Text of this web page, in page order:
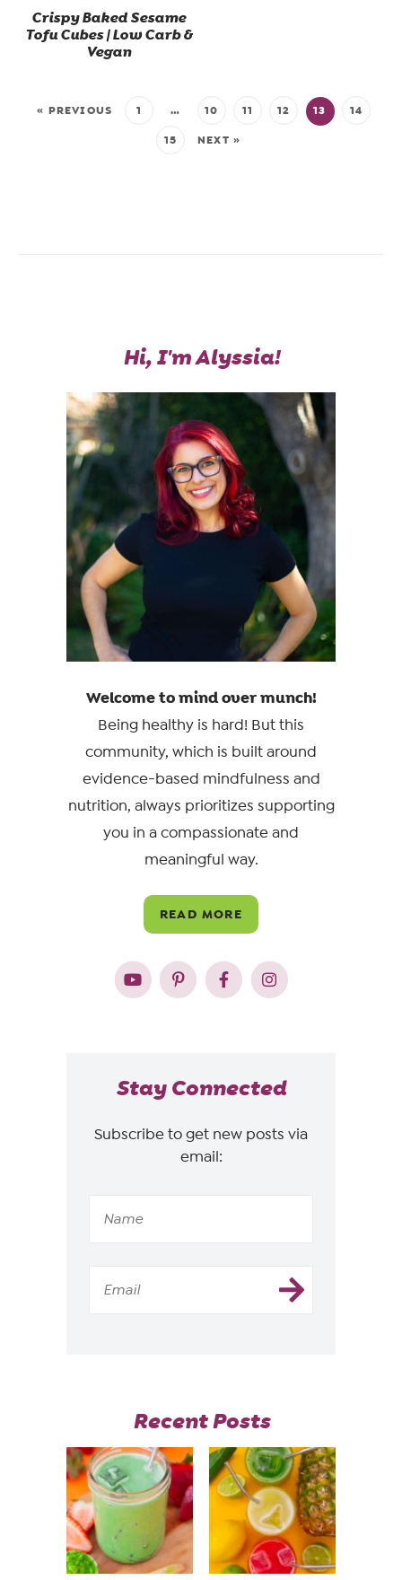
Crispy Baked Sesame
Tofu Cubes | Low Carb &
Vegan
« PREVIOUS 1 … 10 11 12 13 14
15 NEXT »
Hi, I'm Alyssia!
Welcome to mind over munch!
Being healthy is hard! But this
community, which is built around
evidence-based mindfulness and
nutrition, always prioritizes supporting
you in a compassionate and
meaningful way.
READ MORE
Stay Connected
Subscribe to get new posts via
email:
Recent Posts